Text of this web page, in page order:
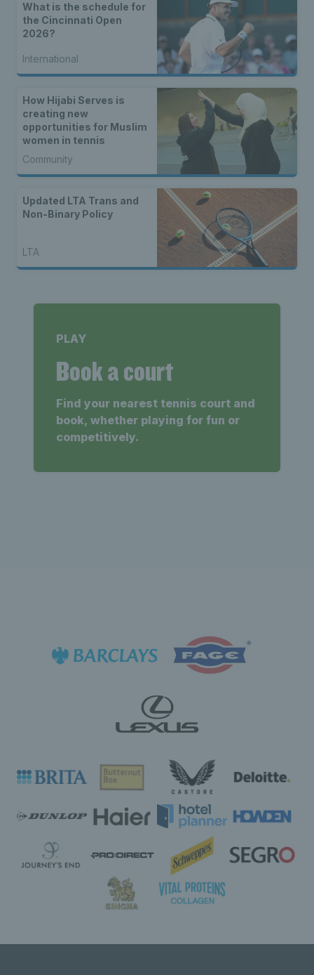
What is the schedule for
the Cincinnati Open
2026?
International
How Hijabi Serves is
creating new
opportunities for Muslim
women in tennis
Community
Updated LTA Trans and
Non-Binary Policy
LTA
PLAY
Book a court
Find your nearest tennis court and
book, whether playing for fun or
competitively.